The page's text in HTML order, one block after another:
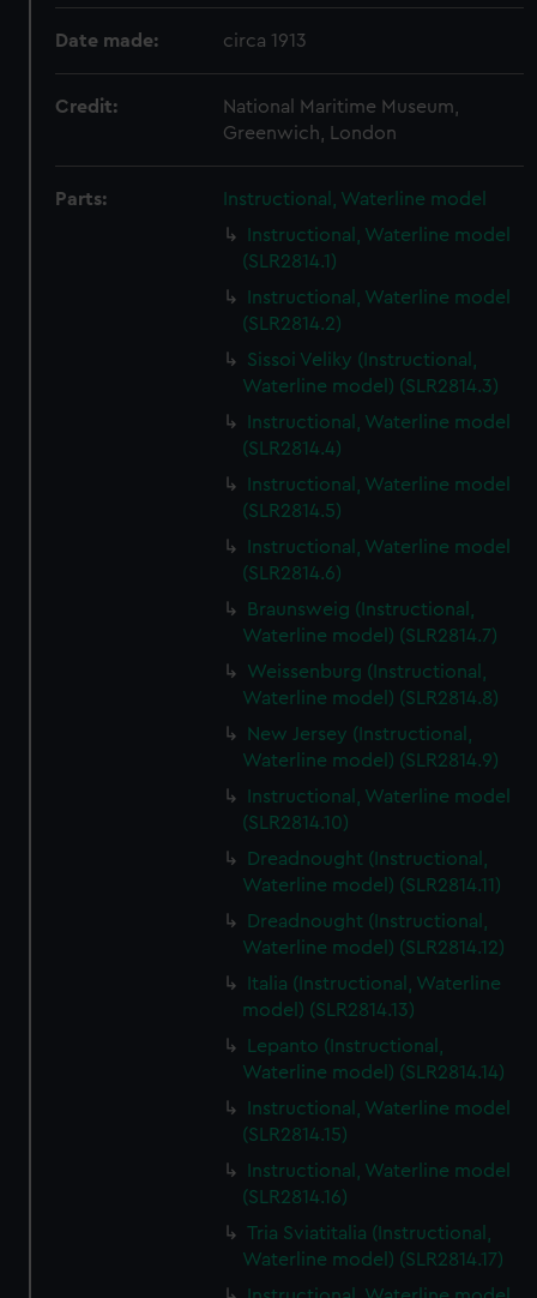
Date made: circa 1913
Credit:
National Maritime Museum,
Greenwich, London
Parts:
Instructional, Waterline model
Instructional, Waterline model
(SLR2814.1)
Instructional, Waterline model
(SLR2814.2)
Sissoi Veliky (Instructional,
Waterline model) (SLR2814.3)
Instructional, Waterline model
(SLR2814.4)
Instructional, Waterline model
(SLR2814.5)
Instructional, Waterline model
(SLR2814.6)
Braunsweig (Instructional,
Waterline model) (SLR2814.7)
Weissenburg (Instructional,
Waterline model) (SLR2814.8)
New Jersey (Instructional,
Waterline model) (SLR2814.9)
Instructional, Waterline model
(SLR2814.10)
Dreadnought (Instructional,
Waterline model) (SLR2814.11)
Dreadnought (Instructional,
Waterline model) (SLR2814.12)
Italia (Instructional, Waterline
model) (SLR2814.13)
Lepanto (Instructional,
Waterline model) (SLR2814.14)
Instructional, Waterline model
(SLR2814.15)
Instructional, Waterline model
(SLR2814.16)
Tria Sviatitalia (Instructional,
Waterline model) (SLR2814.17)